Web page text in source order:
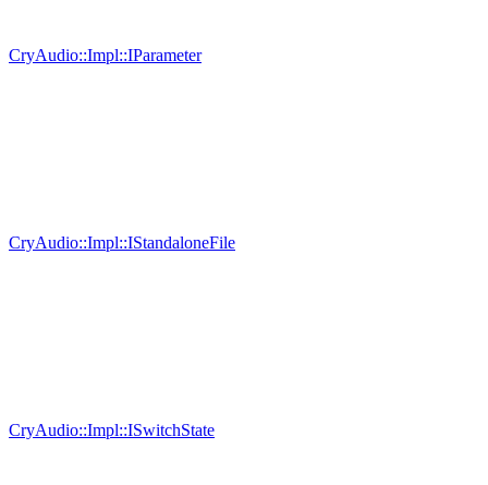
CryAudio::Impl::IParameter
CryAudio::Impl::IStandaloneFile
CryAudio::Impl::ISwitchState